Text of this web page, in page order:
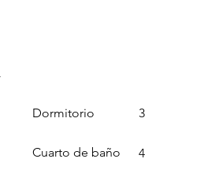
Dormitorio
Cuarto de baño
3
4